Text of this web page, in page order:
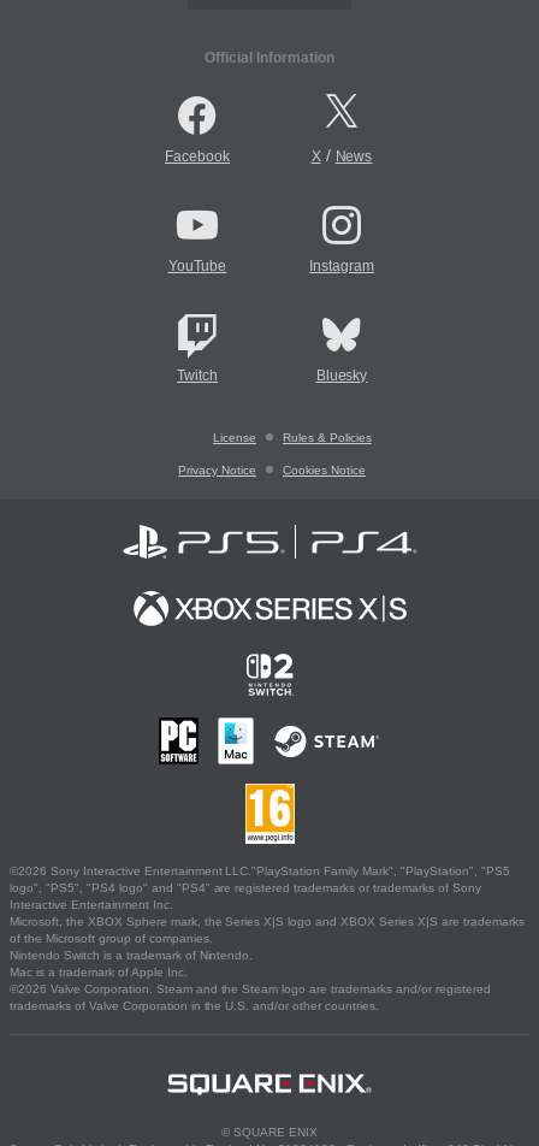
Official Information
Facebook X/ News
YouTube Instagram
Twitch Bluesky
License Rules & Policies
Privacy Notice Cookies Notice
©2026 Sony Interactive Entertainment LLC."PlayStation Family Mark", "PlayStation", "PS5
logo", "PS5", "PS4 logo" and "PS4" are registered trademarks or trademarks of Sony
Interactive Entertainment Inc.
Microsoft, the XBOX Sphere mark, the Series X|S logo and XBOX Series X|S are trademarks
of the Microsoft group of companies.
Nintendo Switch is a trademark of Nintendo.
Mac is a trademark of Apple Inc.
©2026 Valve Corporation. Steam and the Steam logo are trademarks and/or registered
trademarks of Valve Corporation in the U.S. and/or other countries.
© SQUARE ENIX